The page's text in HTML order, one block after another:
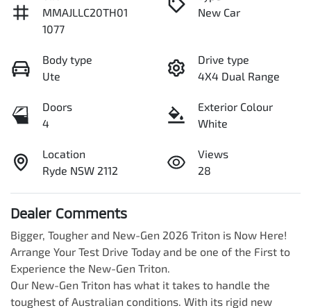
MMAJLLC20TH01
1077
New Car
Body type
Ute
Drive type
4X4 Dual Range
Doors
4
Exterior Colour
White
Location
Ryde NSW 2112
Views
28
Dealer Comments
Bigger, Tougher and New-Gen 2026 Triton is Now Here!
Arrange Your Test Drive Today and be one of the First to
Experience the New-Gen Triton.
Our New-Gen Triton has what it takes to handle the
toughest of Australian conditions. With its rigid new